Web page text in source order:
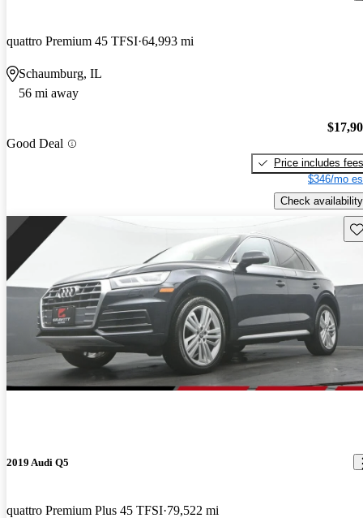
quattro Premium 45 TFSI 64,993 mi
Schaumburg, IL
56 mi away
Good Deal
Price includes fees
$346/mo
Check availability
2019 Audi Q5
quattro Premium Plus 45 TFSI 79,522 mi